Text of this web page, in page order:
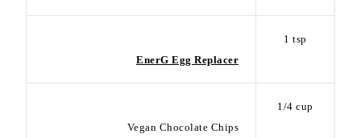
EnerG Egg Replacer
1 tsp
Vegan Chocolate Chips
1/4 cup